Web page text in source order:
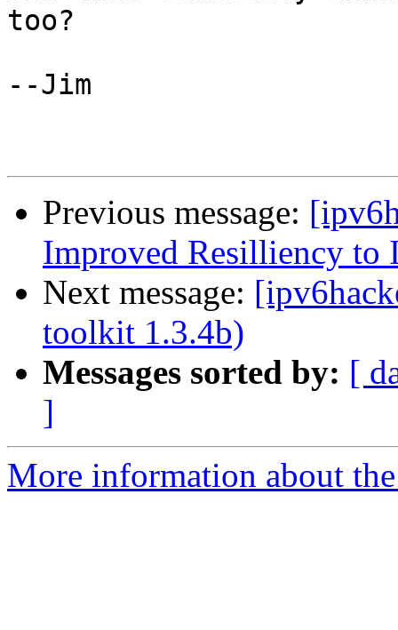
too?
--Jim
Previous message:
Improved Resilliency to
Next message:
toolkit 1.3.4b)
Messages sorted by: [
]
More information about